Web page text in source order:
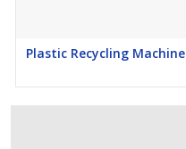
Plastic Recycling Machine